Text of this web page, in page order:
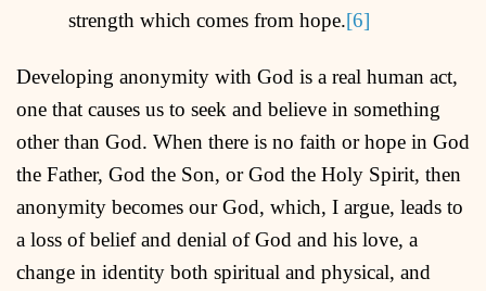
strength which comes from hope.[6]
Developing anonymity with God is a real human act,
one that causes us to seek and believe in something
other than God. When there is no faith or hope in God
the Father, God the Son, or God the Holy Spirit, then
anonymity becomes our God, which, I argue, leads to
a loss of belief and denial of God and his love, a
change in identity both spiritual and physical, and